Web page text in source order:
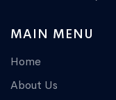
MAIN MENU
Home
About Us